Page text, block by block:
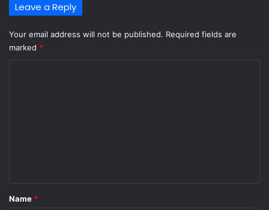
Leave a Reply
Your email address will not be published. Required fields are
marked *
*
Name *